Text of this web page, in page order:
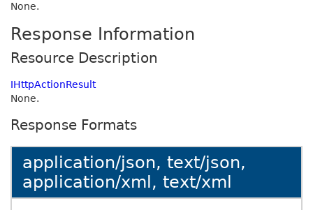
None.
Response Information
Resource Description
IHttpActionResult
None.
Response Formats
application/json, text/json,
application/xml, text/xml